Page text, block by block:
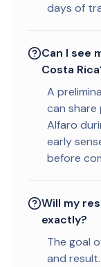
days of
Can I see
Costa
A
can share
Alfaro
early
before
Will my
exactly?
The goal
and